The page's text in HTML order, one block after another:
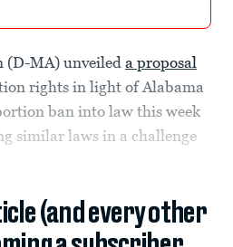
(D-MA) unveiled a proposal
rights in light of Alabama
ban into law this week
similar laws in a challenge
(and every other